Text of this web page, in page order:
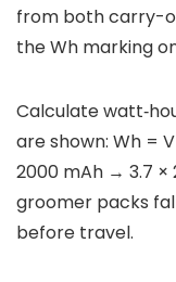
from both carry-
the Wh marking
Calculate
are shown: Wh =
2000 mAh → 3.7 ×
groomer packs
before travel.